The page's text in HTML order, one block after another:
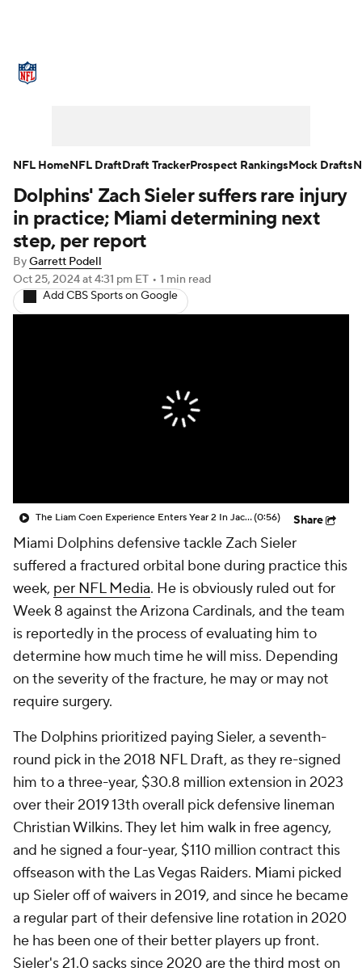
NFL Draft Super Bowl Players
Injuries Transactions
Fantasy Paramount +
Dolphins' Zach Sieler suffers rare injury
in practice; Miami determining next
step, per report
ByGarrett Podell
Oct 25, 2024at 4:31 pm ET • 1 min read
Add CBS Sports on Google
The Liam Coen Experience Enters Year 2 In Jacksonville(0:56) Share
Miami Dolphins defensive tackle Zach Sieler
suffered a fractured orbital bone during practice this
week, per NFL Media. He is obviously ruled out for
Week 8 against the Arizona Cardinals, and the team
is reportedly in the process of evaluating him to
determine how much time he will miss. Depending
on the severity of the fracture, he may or may not
require surgery.
The Dolphins prioritized paying Sieler, a seventh-
round pick in the 2018 NFL Draft, as they re-signed
him to a three-year, $30.8 million extension in 2023
over their 2019 13th overall pick defensive lineman
Christian Wilkins. They let him walk in free agency,
and he signed a four-year, $110 million contract this
offseason with the Las Vegas Raiders. Miami picked
up Sieler off of waivers in 2019, and since he became
a regular part of their defensive line rotation in 2020
he has been one of their better players up front.
Sieler's 21.0 sacks since 2020 are the third most on
NFL HomeNFL DraftDraft TrackerProspect RankingsMock Drafts